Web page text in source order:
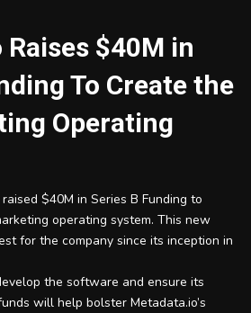
$40M in
To Create the
Operating
$40M in Series B Funding to
operating system. This new
for the company since its inception in
the software and ensure its
will help bolster Metadata.io’s